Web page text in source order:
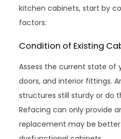
kitchen cabinets, start by
factors:
Condition of Existing
Assess the current state of
doors, and interior fittings.
structures still sturdy or do
Refacing can only provide
replacement may be